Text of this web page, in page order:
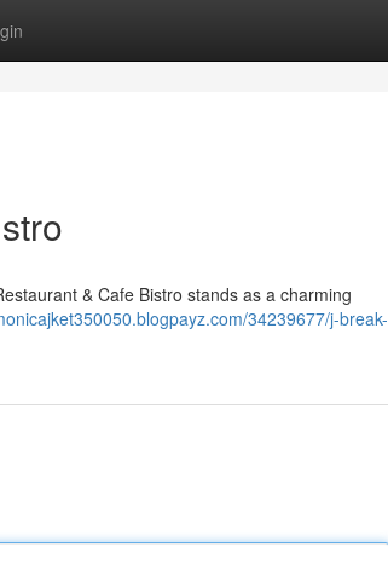
& Cafe Bistro stands as a charming
34239677/j-break-